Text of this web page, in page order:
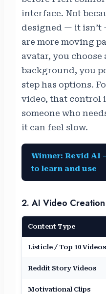
interface. Not
designed — it isn’t
are more moving
avatar, you choose
background, you
step has options.
video, that control
someone who
it can feel slow.
Winner: Revid AI
to learn and use
2. AI Video
Content Type
Listicle / Top 10 Videos
Reddit Story Videos
Motivational Clips